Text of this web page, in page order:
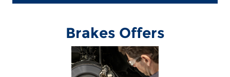
Brakes Offers
*Dealer-installed retail purchases only. Limit 1 rebate per vehicle. Not valid on prior
purchases. Valid 7/7/26-8/31/26. Submit by 9/30/26 at
Ford.com/Service-Rebates
by mail. To earn Points, activate Ford Rewards account within 60 days of purchase.
Points have no cash value; see
FordRewards.com
for terms, including Points